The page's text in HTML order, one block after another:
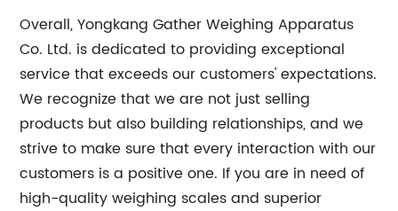
Overall, Yongkang Gather Weighing Apparatus
Co. Ltd. is dedicated to providing exceptional
service that exceeds our customers' expectations.
We recognize that we are not just selling
products but also building relationships, and we
strive to make sure that every interaction with our
customers is a positive one. If you are in need of
high-quality weighing scales and superior